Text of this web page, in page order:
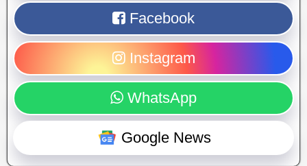
Facebook
Instagram
WhatsApp
Google News